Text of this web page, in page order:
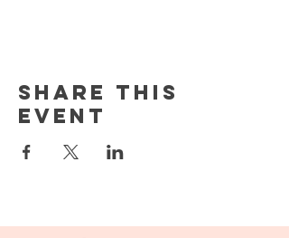
Share this
event